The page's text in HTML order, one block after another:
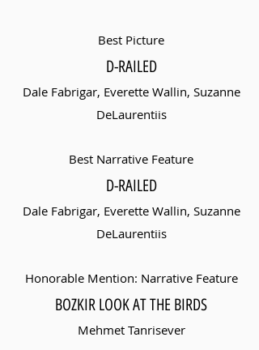
Best Picture
D-RAILED
Dale Fabrigar, Everette Wallin, Suzanne
DeLaurentiis
Best Narrative Feature
D-RAILED
Dale Fabrigar, Everette Wallin, Suzanne
DeLaurentiis
Honorable Mention: Narrative Feature
BOZKIR LOOK AT THE BIRDS
Mehmet Tanrisever